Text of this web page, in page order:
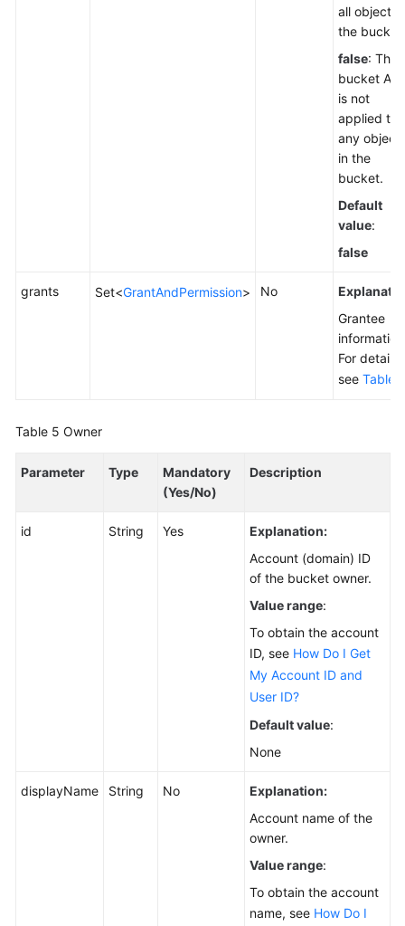
all objects
the bucket.
false: The
bucket
is not
applied to
any
in the
bucket.
Default
value:
false
grants Set<GrantAndPermission> No
Grantee
For details,
see Table
Table 5 Owner
Parameter Type
Mandatory
(Yes/No)
Description
id String Yes
Explanation:
Account (domain) ID
of the bucket owner.
Value range:
To obtain the account
ID, see How Do I Get
My Account ID and
User ID?
Default value:
None
displayName String No
Explanation:
Account name of the
owner.
Value range:
To obtain the account
name, see How Do I